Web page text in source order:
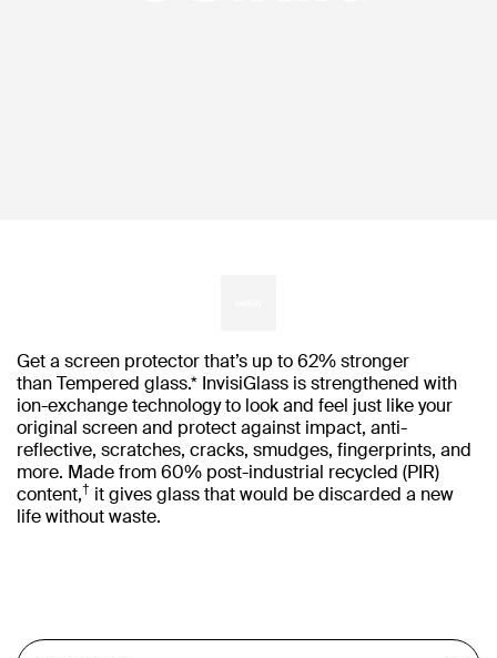
Get a screen protector that’s up to 62% stronger
than Tempered glass.* InvisiGlass is strengthened with
ion-exchange technology to look and feel just like your
original screen and protect against impact, anti-
reflective, scratches, cracks, smudges, fingerprints, and
more. Made from 60% post-industrial recycled (PIR)
content,† it gives glass that would be discarded a new
life without waste.